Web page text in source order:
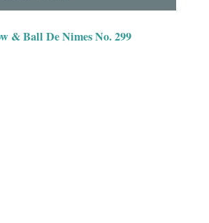
& Ball De Nimes No. 299